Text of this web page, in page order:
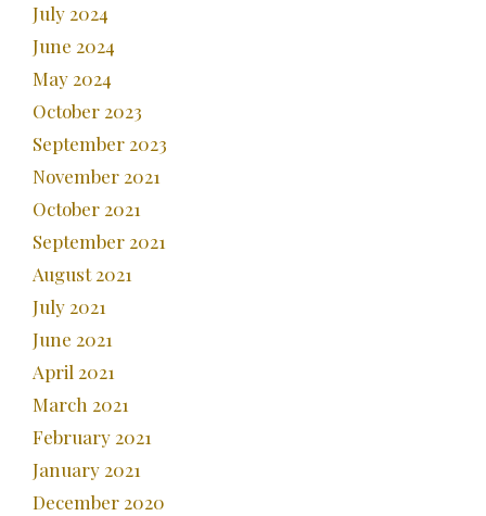
July 2024
June 2024
May 2024
October 2023
September 2023
November 2021
October 2021
September 2021
August 2021
July 2021
June 2021
April 2021
March 2021
February 2021
January 2021
December 2020